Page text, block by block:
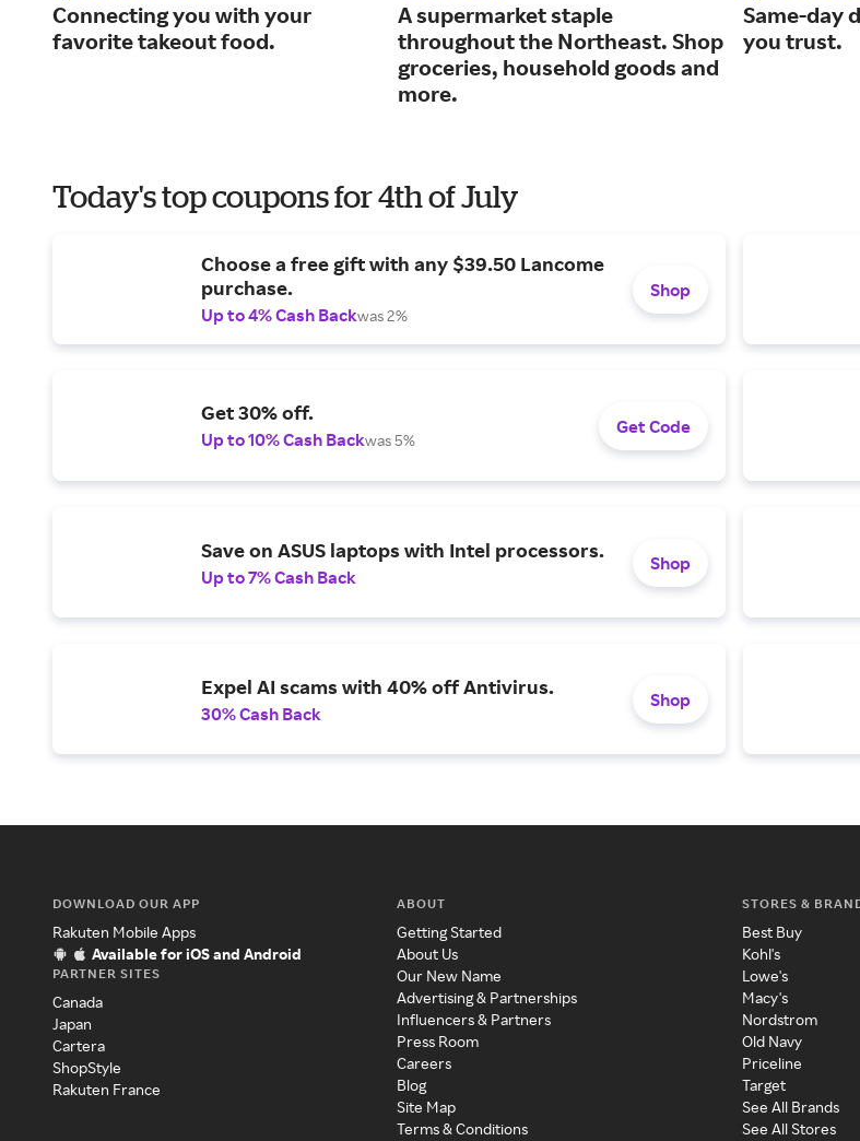
Connecting you with your
favorite takeout food.
A supermarket staple
throughout the Northeast. Shop
groceries, household goods and
more.
Same-day
you trust.
Today's top coupons for 4th of July
Choose a free gift with any $39.50 Lancome
purchase.
Up to 4% Cash Backwas 2%
Shop
Get 30% off.
Up to 10% Cash Backwas 5%
Get Code
Save on ASUS laptops with Intel processors.
Up to 7% Cash Back
Shop
Expel AI scams with 40% off Antivirus.
30% Cash Back
Shop
DOWNLOAD OUR APP
Rakuten Mobile Apps
Available for iOS and Android
PARTNER SITES
Canada
Japan
Cartera
ShopStyle
Rakuten France
ABOUT
Getting Started
About Us
Our New Name
Advertising & Partnerships
Influencers & Partners
Press Room
Careers
Blog
Site Map
Terms & Conditions
STORES &
Best Buy
Kohl's
Lowe's
Macy's
Nordstrom
Old Navy
Priceline
Target
See All Brands
See All Stores